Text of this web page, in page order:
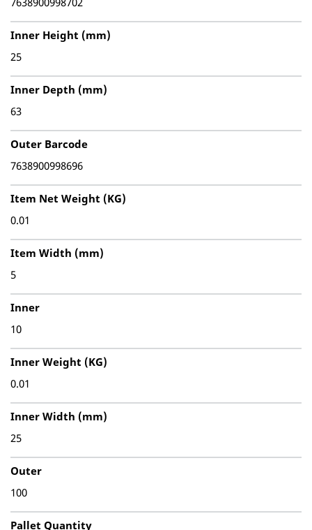
Inner Height (mm)
25
Inner Depth (mm)
63
Outer Barcode
7638900998696
Item Net Weight (KG)
0.01
Item Width (mm)
5
Inner
10
Inner Weight (KG)
0.01
Inner Width (mm)
25
Outer
100
Pallet Quantity